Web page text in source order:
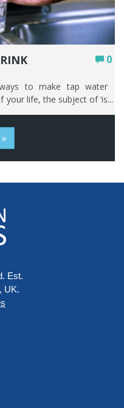
0
areas are mainly in rural areas, so winter animal stock movements require increasing the amount of chlorine added to the water to ensure microorganisms don’t contaminate the supply. Your plumbing The materials used in your plumbing system, or a breakdown of components used may cause your tap water to taste and smell differently. Limescale The focus of this article isn’t about the annoying effects of hard water, but we do need to highlight that no matter where you live in the country your water is going to be hard or soft, or somewhere in between. Find out how hard is the water in your area here. The general rule of thumb, working from the top of the UK down, is that tap water becomes harder the further south and east you live. The naturally occurring minerals of calcium and magnesium are the culprits here. Although tap water containing these two minerals is safe to drink, they are also the cause of all the furring and scaling on your kettle and other household appliances. Lead If you have lead lurking in your water that’s a very good reason why not to drink tap water in the UK, and you need to do something about it. Lead can be particularly harmful to young children and pregnant women. However, before you start panicking, you only need to worry about this if you have old lead pipes in your house. We know that ripping out and replacing old lead pipes can be time consuming and costly, so we would always encourage you to start with the simplest and most cost-effective solution first and that would mean filtering it out. It’s very quick and easy to check if you have lead pipes. Find the point where the external water pipe enters your house. It’s usually under your kitchen sink at the stop cock. Lead pipes that haven’t been painted will appear dark grey or black in colour and the joints may appear swollen. With a coin, scrape the metal and if it’s lead it will leave a shiny silver strip. Lead is quite a soft metal. Fluoride Aside from the naturally occurring fluoride in your tap water, if the area you live in hasn’t had the water supply artificially fluoridated then you don’t need to worry about it. We respect people’s decisions on whether they agree or disagree with artificial fluoridation as an aide to reduce tooth decay. If you disagree, then it’s easy to do something about it with our easy to install drinking water solutions. The quality of your water isn’t always the same As with anything in life, stuff happens. And that goes for water too, with incidents that may have a negative effect on the quality of your tap water and make you question is water from the tap safe to drink. The causes of these incidents vary, but may include: Poor weather – significant periods of poor weather can whip river sediment up into a frenzy thereby decreasing the raw water quality. Raw water is untreated water, i.e., the stage before the water treatment works. Mechanical failure – if pumps stop working or the power fails at the treatment works this can have an impact on the water quality. Journey through the mains – leaks and bursts in the water mains can make the water unclear due to the disturbed sediment inside the pipes. Did you know that there are approximately 348,723km of mains water pipes looked after by the various water companies and that 3,031 million litres of water were leaked each day between April 2019 and March 2022. That’s the equivalent of 1,212 Olympic swimming pools per day. Incidents may result in you receiving a ‘boil notice’ from your water company. What is a boil notice and what should I do if I get one? One of the best ways to kill bacteria or viruses in tap water is to boil it. If you get one of these notices it means that your tap water might contain harmful bacteria or viruses and you shouldn’t use your tap water for drinking, cleaning your teeth, making food or ice cubes, or giving it to your pets. You can still shower or have a bath – just don’t drink the bath water! However, think about the following. If you had one of our bacteria water filters with one of our 3-way water filter taps or a drinking water filter with your favourite from our wide selection of drinking water filter taps then you wouldn’t need to boil your water. You also must take some responsibi
»
Est.
UK.